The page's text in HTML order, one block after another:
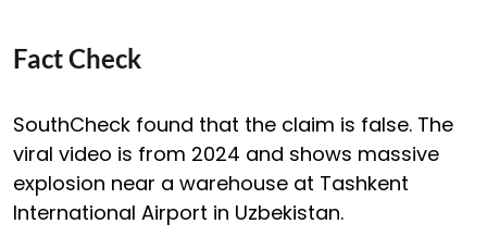
Fact Check
SouthCheck found that the claim is false. The
viral video is from 2024 and shows massive
explosion near a warehouse at Tashkent
International Airport in Uzbekistan.